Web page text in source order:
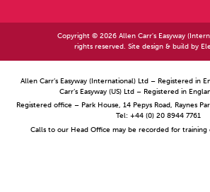
Copyright © 2026 Allen Carr's Easyway
rights reserved. Site design & build by
Allen Carr’s Easyway (International) Ltd – Registered in
Carr’s Easyway (US) Ltd – Registered in
Registered office – Park House, 14 Pepys Road, Raynes
Tel: +44 (0) 20 8944 7761
Calls to our Head Office may be recorded for